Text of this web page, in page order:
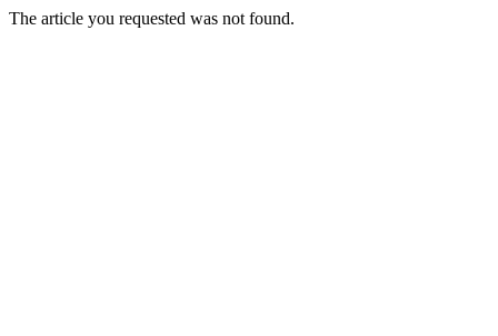
The article you requested was not found.